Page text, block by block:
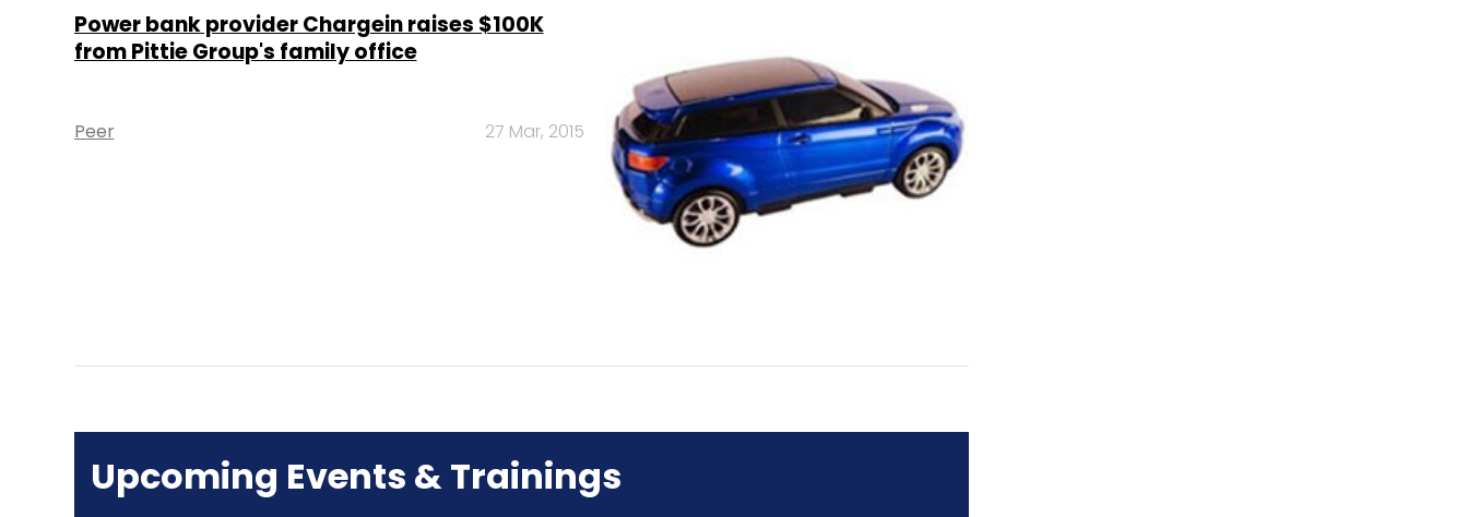
Power bank provider Chargein raises $100K
from Pittie Group's family office
Peer 27 Mar, 2015
Upcoming Events & Trainings